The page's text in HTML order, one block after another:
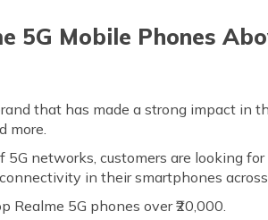
অসমীয়া (Assamese)
5G Mobile Phones
that has made a strong impact in
more.
networks, customers are looking
in their smartphones
5G phones over ₹20,000.